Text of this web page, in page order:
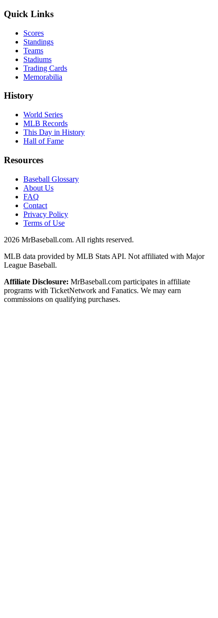
Quick Links
Scores
Standings
Teams
Stadiums
Trading Cards
Memorabilia
History
World Series
MLB Records
This Day in History
Hall of Fame
Resources
Baseball Glossary
About Us
FAQ
Contact
Privacy Policy
Terms of Use
2026 MrBaseball.com. All rights reserved.
MLB data provided by MLB Stats API. Not affiliated with Major
League Baseball.
Affiliate Disclosure: MrBaseball.com participates in affiliate
programs with TicketNetwork and Fanatics. We may earn
commissions on qualifying purchases.